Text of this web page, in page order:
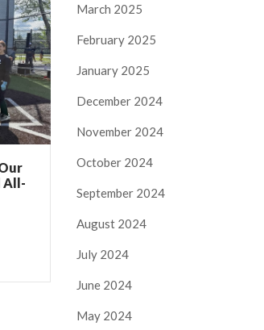
All-
March 2025
February 2025
January 2025
December 2024
November 2024
October 2024
September 2024
August 2024
July 2024
June 2024
May 2024